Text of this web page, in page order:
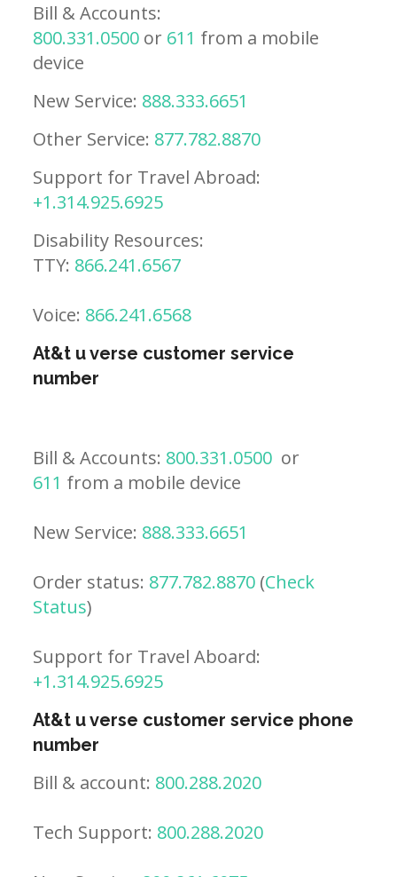
Bill & Accounts:
800.331.0500 or 611 from a mobile
device
New Service: 888.333.6651
Other Service: 877.782.8870
Support for Travel Abroad:
+1.314.925.6925
Disability Resources:
TTY: 866.241.6567
Voice: 866.241.6568
At&t u verse customer service
number
Bill & Accounts: 800.331.0500 or
611 from a mobile device
New Service: 888.333.6651
Order status: 877.782.8870 (Check
Status)
Support for Travel Aboard:
+1.314.925.6925
At&t u verse customer service phone
number
Bill & account: 800.288.2020
Tech Support: 800.288.2020